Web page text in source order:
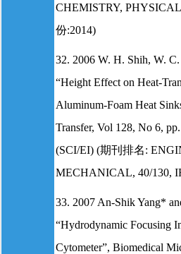
CHEMISTRY,
份:2014)
32. 2006 W. H. Shih, W.
“Height Effect on Heat-
Aluminum-Foam Heat
Transfer, Vol 128, No 6,
(SCI/EI) (期刊排名:
MECHANICAL, 40/130,
33. 2007 An-Shik Yang*
“Hydrodynamic Focusing
Cytometer”, Biomedical